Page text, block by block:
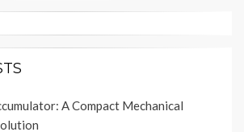
A Compact Mechanical